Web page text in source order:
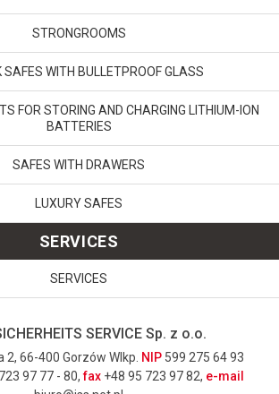
STRONGROOMS
SAFES WITH BULLETPROOF GLASS
FOR STORING AND CHARGING LITHIUM-ION
BATTERIES
SAFES WITH DRAWERS
LUXURY SAFES
SERVICES
SERVICES
SERVICE Sp. z o.o.
2, 66-400 Gorzów Wlkp. NIP 599 275 64 93
97 77 - 80,fax +48 95 723 97 82, e-mail